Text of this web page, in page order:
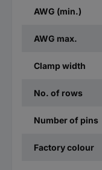
AWG (min.)
AWG max.
Clamp width
No. of rows
Number of pins
Factory colour